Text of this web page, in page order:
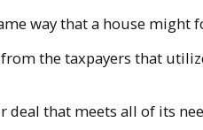
way that a house might
the taxpayers that
that meets all of its